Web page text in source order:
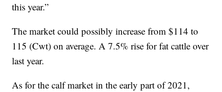
this year.”
The market could possibly increase from $114 to
115 (Cwt) on average. A 7.5% rise for fat cattle over
last year.
As for the calf market in the early part of 2021,